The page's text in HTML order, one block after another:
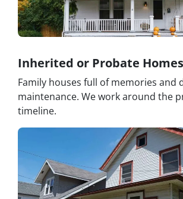
Inherited or Probate Homes
Family houses full of memories and
maintenance. We work around the
timeline.